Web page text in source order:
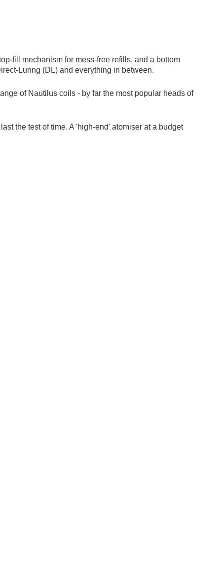
fill mechanism for mess-free refills, and a bottom
Lunng (DL) and everything in between.
of Nautilus coils - by far the most popular heads of
the test of time. A 'high-end' atomiser at a budget